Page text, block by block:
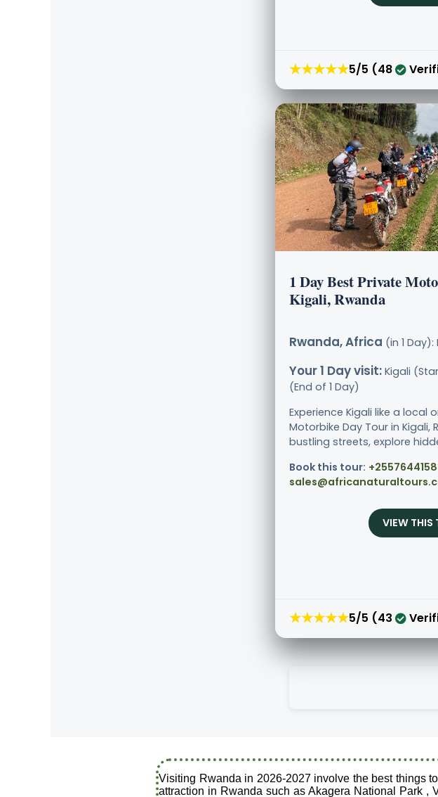
★★★★★5/5 (48
1 Day Best Private
Kigali, Rwanda
Rwanda, Africa (in 1 Day):
Your 1 Day visit: Kigali
(End of 1 Day)
Experience Kigali like a local
Motorbike Day Tour in Kigali,
bustling streets, explore
Book this tour:
VIEW THIS
★★★★★5/5 (43
Visiting Rwanda in 2026-2027 involve the best things
attraction in Rwanda such as Akagera National Park ,